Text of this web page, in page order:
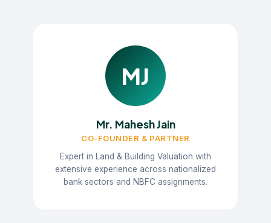
MJ
Mr. Mahesh Jain
CO-FOUNDER & PARTNER
Expert in Land & Building Valuation with
extensive experience across nationalized
bank sectors and NBFC assignments.